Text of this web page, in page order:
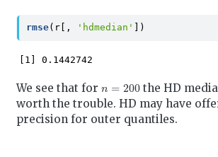
rmse(r[, 'hdmedian' ])
[1] 0.1442742
We see that for 200the HD
worth the trouble. HD may have
precision for outer quantiles.